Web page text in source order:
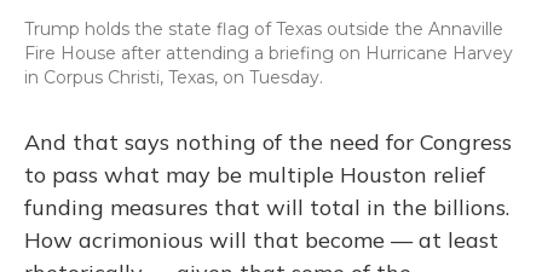
Trump holds the state flag of Texas outside the Annaville
Fire House after attending a briefing on Hurricane Harvey
in Corpus Christi, Texas, on Tuesday.
And that says nothing of the need for Congress
to pass what may be multiple Houston relief
funding measures that will total in the billions.
How acrimonious will that become — at least